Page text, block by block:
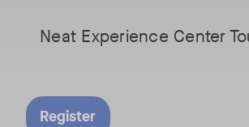
Neat Experience Center
Register